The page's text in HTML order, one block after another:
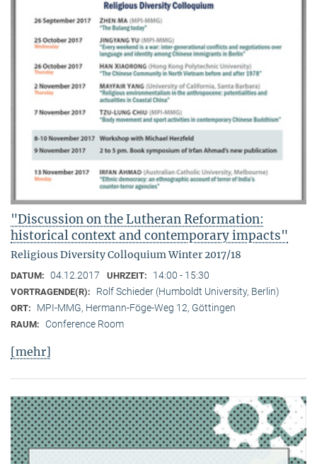
"Discussion on the Lutheran Reformation:
historical context and contemporary impacts"
Religious Diversity Colloquium Winter 2017/18
DATUM: 04.12.2017 UHRZEIT: 14:00 - 15:30
VORTRAGENDE(R): Rolf Schieder (Humboldt University, Berlin)
ORT: MPI-MMG, Hermann-Föge-Weg 12, Göttingen
RAUM: Conference Room
[mehr]